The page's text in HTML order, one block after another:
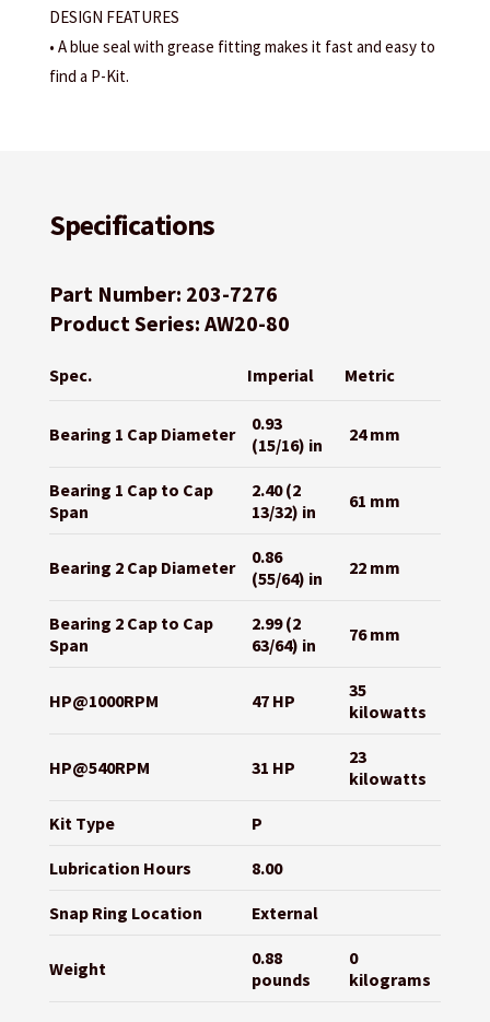
DESIGN FEATURES
• A blue seal with grease fitting makes it fast and easy to
find a P-Kit.
Specifications
Part Number: 203-7276
Product Series: AW20-80
Spec. Imperial Metric
Bearing 1 Cap Diameter
0.93
(15/16) in
24 mm
Bearing 1 Cap to Cap
Span
2.40 (2
13/32) in
61 mm
Bearing 2 Cap Diameter
0.86
(55/64) in
22 mm
Bearing 2 Cap to Cap
Span
2.99 (2
63/64) in
76 mm
HP@1000RPM 47 HP
35
kilowatts
HP@540RPM 31 HP
23
kilowatts
Kit Type P
Lubrication Hours 8.00
Snap Ring Location External
Weight
0.88
pounds
0
kilograms